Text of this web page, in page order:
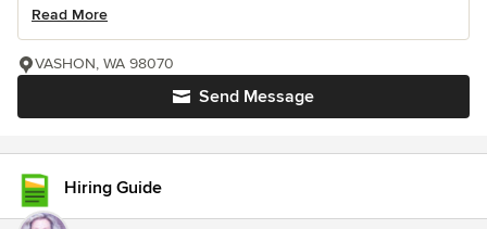
Read More
Send Message
VASHON, WA 98070
Hiring Guide